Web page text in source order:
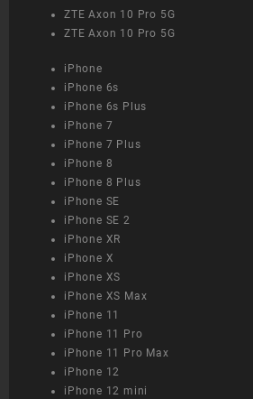
ZTE Axon 10 Pro 5G
ZTE Axon 10 Pro 5G
iPhone
iPhone 6s
iPhone 6s Plus
iPhone 7
iPhone 7 Plus
iPhone 8
iPhone 8 Plus
iPhone SE
iPhone SE 2
iPhone XR
iPhone X
iPhone XS
iPhone XS Max
iPhone 11
iPhone 11 Pro
iPhone 11 Pro Max
iPhone 12
iPhone 12 mini